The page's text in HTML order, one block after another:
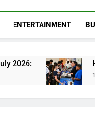
ENTERTAINMENT
2026:
week for Corning as the